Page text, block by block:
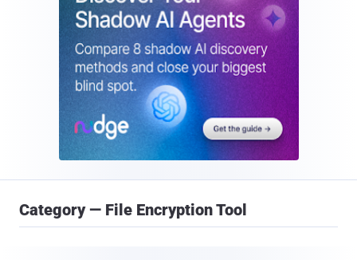
Category — File Encryption Tool